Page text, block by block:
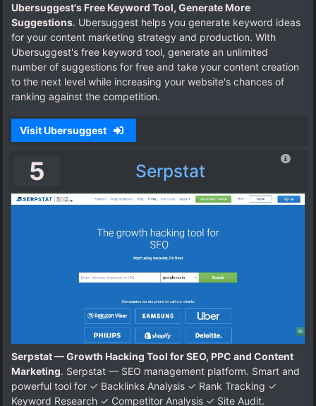
Ubersuggest's Free Keyword Tool, Generate More
Suggestions. Ubersuggest helps you generate keyword ideas
for your content marketing strategy and production. With
Ubersuggest's free keyword tool, generate an unlimited
number of suggestions for free and take your content creation
to the next level while increasing your website's chances of
ranking against the competition.
Visit Ubersuggest
5 Serpstat
Serpstat — Growth Hacking Tool for SEO, PPC and Content
Marketing. Serpstat — SEO management platform. Smart and
powerful tool for ✓ Backlinks Analysis ✓ Rank Tracking ✓
Keyword Research ✓ Competitor Analysis ✓ Site Audit.